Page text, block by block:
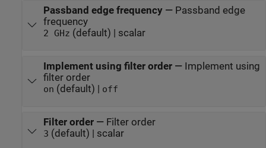
Passband edge frequency— Passband edge
frequency
2 GHz (default) | scalar
Implement using filter order— Implement using
filter order
on (default) | off
Filter order— Filter order
3 (default) | scalar